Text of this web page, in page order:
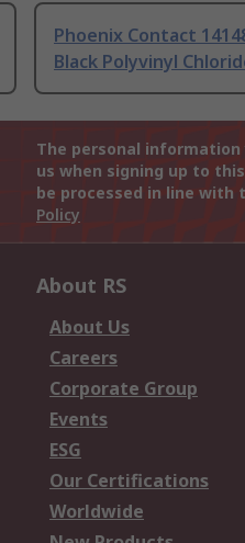
Phoenix Contact
Black Polyvinyl
The personal information
us when signing up to
be processed in line with
Policy
About RS
About Us
Careers
Corporate Group
Events
ESG
Our Certifications
Worldwide